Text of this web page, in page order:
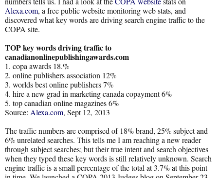
Alexa.com, a free public website monitoring web stats, and
discovered what key words are driving search engine traffic to the
COPA site.
TOP key words driving traffic to
canadianonlinepublishingawards.com
1. copa awards 18.%
2. online publishers association 12%
3. worlds best online publishers 7%
4. hire a new grad in marketing canada copayment 6%
5. top canadian online magazines 6%
Source: Alexa.com, Sept 12, 2013
The traffic numbers are comprised of 18% brand, 25% subject and
6% unrelated searches. This tells me I am reaching a new reader
through subject searches; but their true intent and search objectives
when they typed these key words is still relatively unknown. Search
engine traffic is a small percentage of the total at 3.7% at this point